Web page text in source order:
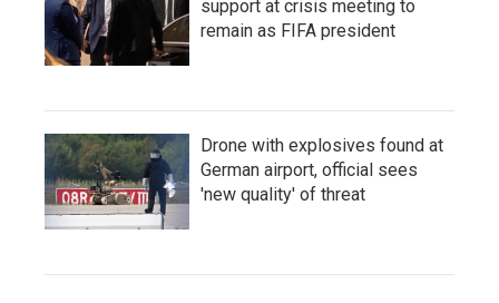
support at crisis meeting to
remain as FIFA president
Drone with explosives found at
German airport, official sees
'new quality' of threat